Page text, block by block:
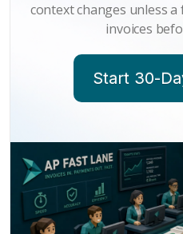
context changes unless
invoices
Start 30-